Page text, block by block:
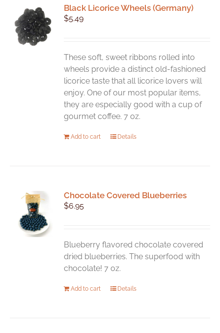
Black Licorice Wheels (Germany)
$5.49
These soft, sweet ribbons rolled into
wheels provide a distinct old-fashioned
licorice taste that all licorice lovers will
enjoy. One of our most popular items,
they are especially good with a cup of
gourmet coffee. 7 oz.
Add to cart Details
Chocolate Covered Blueberries
$6.95
Blueberry flavored chocolate covered
dried blueberries. The superfood with
chocolate! 7 oz.
Add to cart Details